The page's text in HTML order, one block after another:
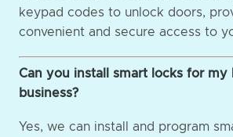
keypad codes to unlock doors,
convenient and secure access to
Can you install smart locks for my
business?
Yes, we can install and program